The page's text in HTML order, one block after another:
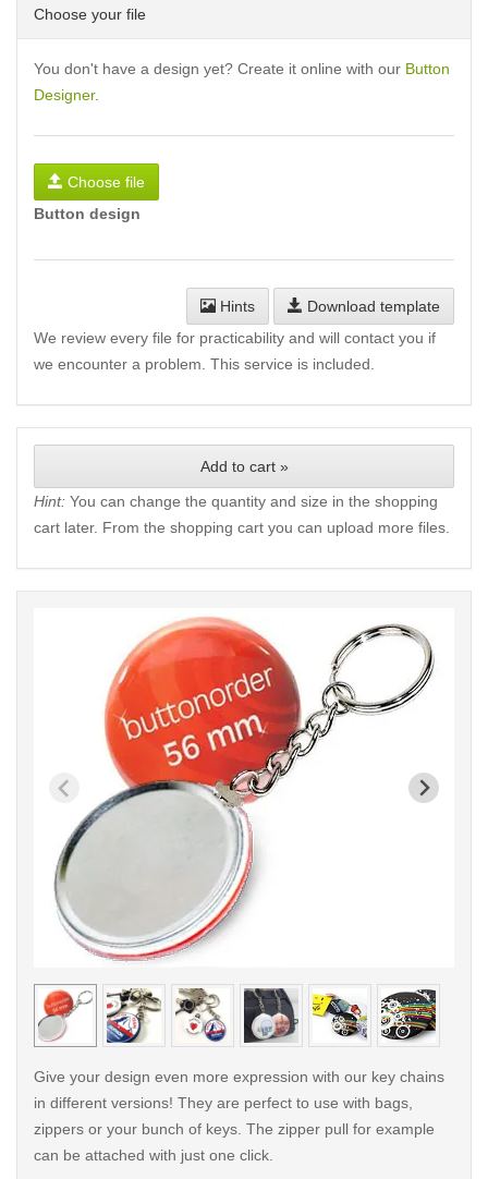
Choose your file
You don't have a design yet? Create it online with our Button
Designer.
Choose file
Button design
Hints
Download template
We review every file for practicability and will contact you if
we encounter a problem. This service is included.
Add to cart »
Hint: You can change the quantity and size in the shopping
cart later. From the shopping cart you can upload more files.
< /picture>
Give your design even more expression with our key chains
in different versions! They are perfect to use with bags,
zippers or your bunch of keys. The zipper pull for example
can be attached with just one click.